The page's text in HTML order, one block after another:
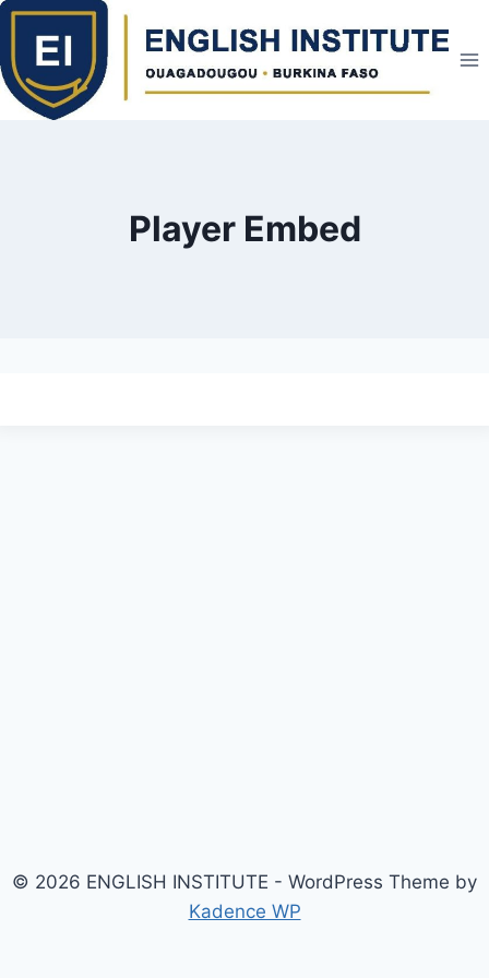
Skip
content
Player Embed
© 2026 ENGLISH INSTITUTE - WordPress Theme by
Kadence WP